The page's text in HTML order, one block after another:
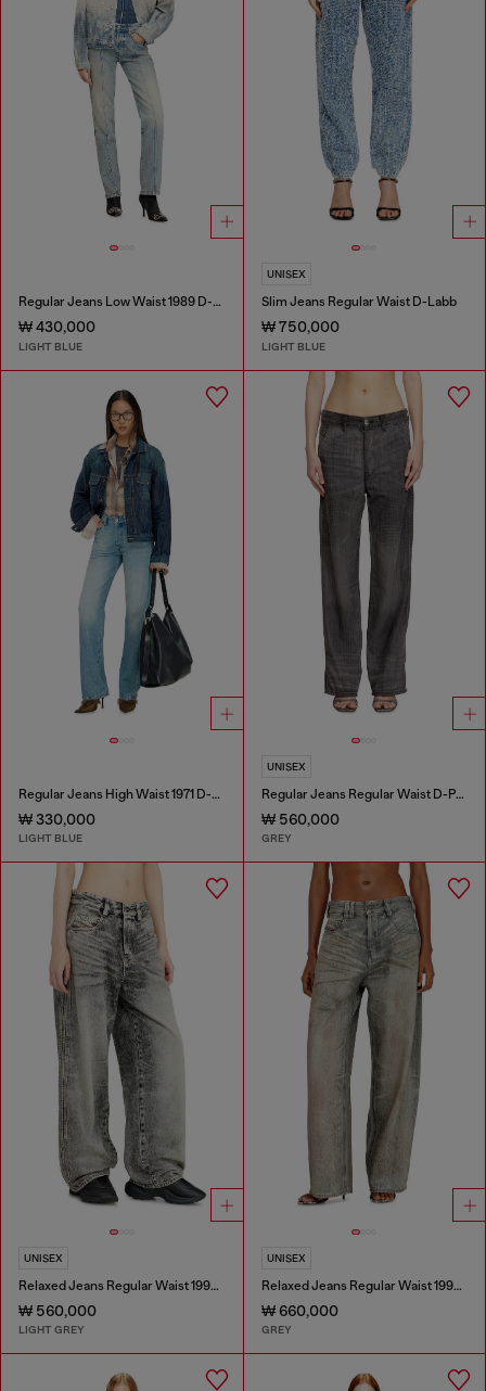
Regular Jeans Low Waist 1989 D-Mine
₩ 430,000
LIGHT BLUE
UNISEX
Slim Jeans Regular Waist D-Labb
₩ 750,000
LIGHT BLUE
Regular Jeans High Waist 1971 D-Sent
₩ 330,000
LIGHT BLUE
UNISEX
Regular Jeans Regular Waist D-Phant-chino
₩ 560,000
GREY
UNISEX
Relaxed Jeans Regular Waist 1997 D-Enim-M
₩ 560,000
LIGHT GREY
UNISEX
Relaxed Jeans Regular Waist 1997 D-Enim-M
₩ 660,000
GREY